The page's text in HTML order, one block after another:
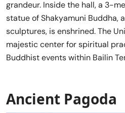
grandeur. Inside the hall, a 3-
statue of Shakyamuni Buddha,
sculptures, is enshrined. The
majestic center for spiritual
Buddhist events within Bailin
Ancient Pagoda